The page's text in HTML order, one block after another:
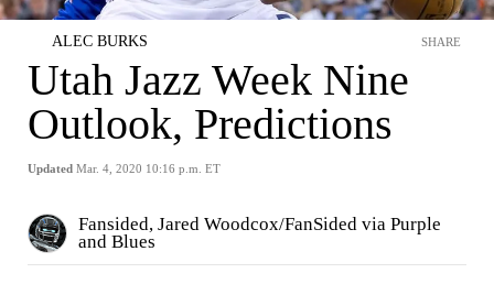
ALEC BURKS
Utah Jazz Week Nine
Outlook, Predictions
Updated Mar. 4, 2020 10:16 p.m. ET
SHARE
Fansided, Jared Woodcox/FanSided via Purple
and Blues